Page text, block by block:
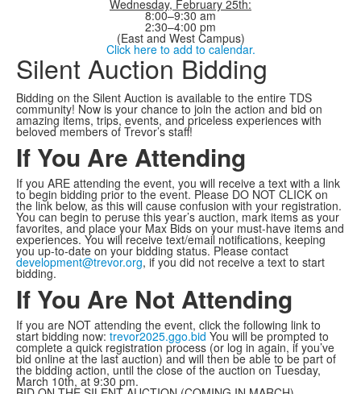
Wednesday, February 25th:
8:00–9:30 am
2:30–4:00 pm
(East and West Campus)
Click here to add to calendar.
Silent Auction Bidding
Bidding on the Silent Auction is available to the entire TDS
community! Now is your chance to join the action and bid on
amazing items, trips, events, and priceless experiences with
beloved members of Trevor’s staff!
If You Are Attending
If you ARE attending the event, you will receive a text with a link
to begin bidding prior to the event. Please DO NOT CLICK on
the link below, as this will cause confusion with your registration.
You can begin to peruse this year’s auction, mark items as your
favorites, and place your Max Bids on your must-have items and
experiences. You will receive text/email notifications, keeping
you up-to-date on your bidding status. Please contact
development@trevor.org, if you did not receive a text to start
bidding.
If You Are Not Attending
If you are NOT attending the event, click the following link to
start bidding now: trevor2025.ggo.bid You will be prompted to
complete a quick registration process (or log in again, if you’ve
bid online at the last auction) and will then be able to be part of
the bidding action, until the close of the auction on Tuesday,
March 10th, at 9:30 pm.